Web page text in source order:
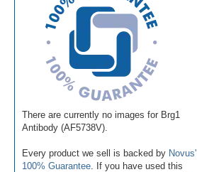
There are currently no images for Brg1
Antibody (AF5738V).
Every product we sell is backed by Novus'
100% Guarantee . If you have used this